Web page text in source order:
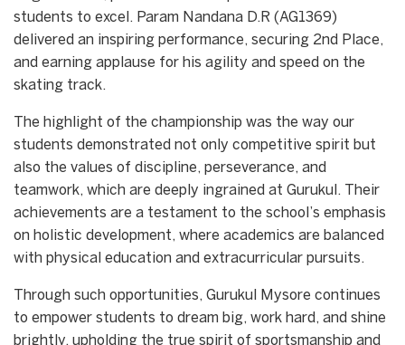
students to excel. Param Nandana D.R (AG1369)
delivered an inspiring performance, securing 2nd Place,
and earning applause for his agility and speed on the
skating track.
The highlight of the championship was the way our
students demonstrated not only competitive spirit but
also the values of discipline, perseverance, and
teamwork, which are deeply ingrained at Gurukul. Their
achievements are a testament to the school’s emphasis
on holistic development, where academics are balanced
with physical education and extracurricular pursuits.
Through such opportunities, Gurukul Mysore continues
to empower students to dream big, work hard, and shine
brightly, upholding the true spirit of sportsmanship and